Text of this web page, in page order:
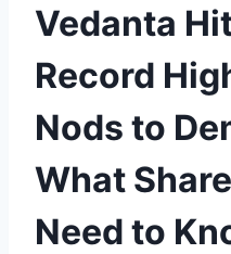
Vedanta
Record
Nods to
What
Need to